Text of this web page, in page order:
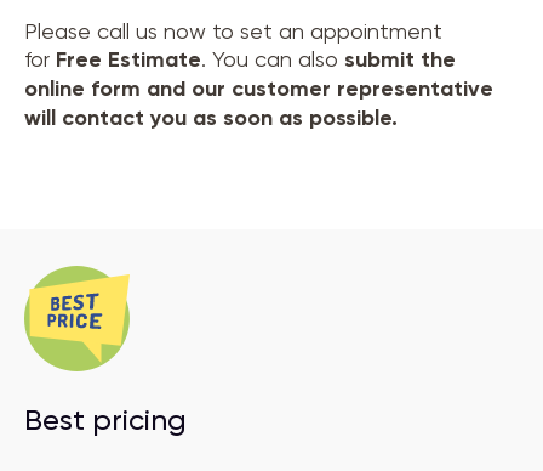
Please call us now to set an appointment
for Free Estimate. You can also submit the
online form and our customer representative
will contact you as soon as possible.
Best pricing